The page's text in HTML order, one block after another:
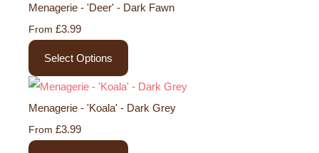
Menagerie - 'Deer' - Dark Fawn
From £3.99
Select Options
Menagerie - 'Koala' - Dark Grey
From £3.99